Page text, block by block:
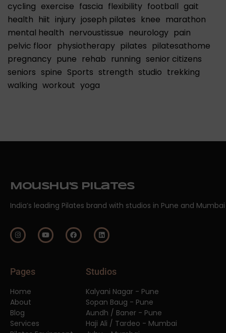
cycling exercise fascia flexibility football gait
health hiit injury joseph pilates knee marathon
mental health nervoustissue neurology pain
pelvic floor physiotherapy pilates pilatesathome
pregnancy pune rehab running senior citizens
seniors spine Sports strength studio trekking
walking workout yoga
Moushu's Pilates
India’s leading Pilates brand with studios in Pune and Mumbai
Pages
Home
About
Blog
Services
Studios
Kalyani Nagar - Pune
Sopan Baug - Pune
Aundh / Baner - Pune
Haji Ali / Tardeo - Mumbai